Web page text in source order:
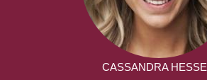
CASSANDRA HESSE